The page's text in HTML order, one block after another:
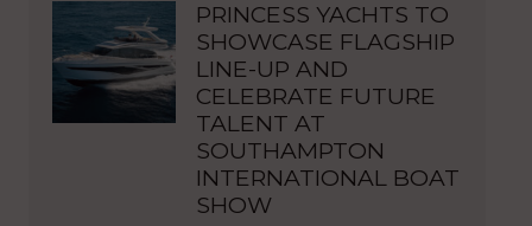
PRINCESS YACHTS TO
SHOWCASE FLAGSHIP
LINE-UP AND
CELEBRATE FUTURE
TALENT AT
SOUTHAMPTON
INTERNATIONAL BOAT
SHOW